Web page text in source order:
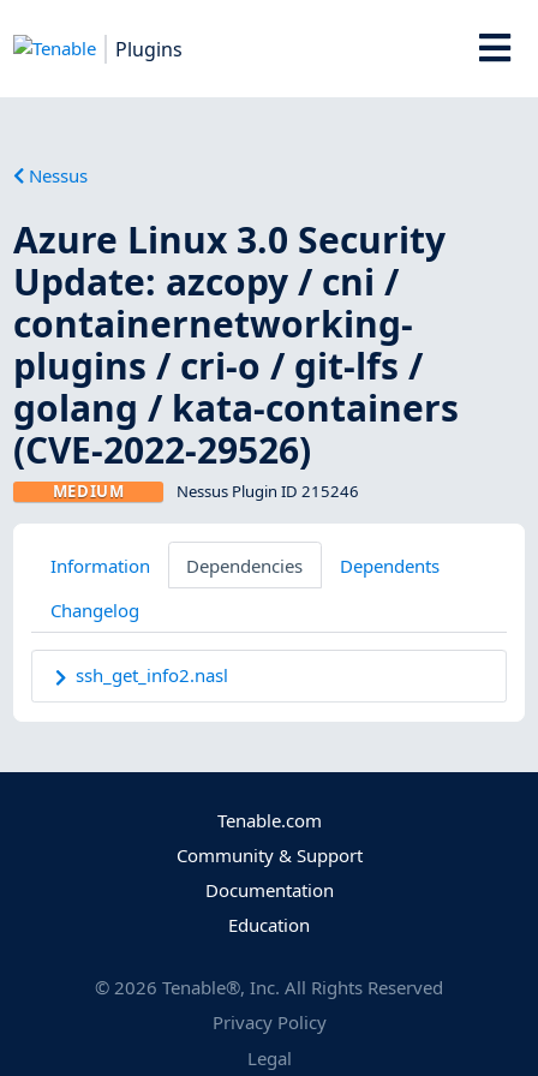
Plugins
Nessus
Azure Linux 3.0 Security
Update: azcopy / cni /
containernetworking-
plugins / cri-o / git-lfs /
golang / kata-containers
(CVE-2022-29526)
MEDIUM Nessus Plugin ID 215246
Information Dependencies
Dependents
Changelog
ssh_get_info2.nasl
Tenable.com
Community & Support
Documentation
Education
© 2026 Tenable®, Inc. All Rights Reserved
Privacy Policy
Legal